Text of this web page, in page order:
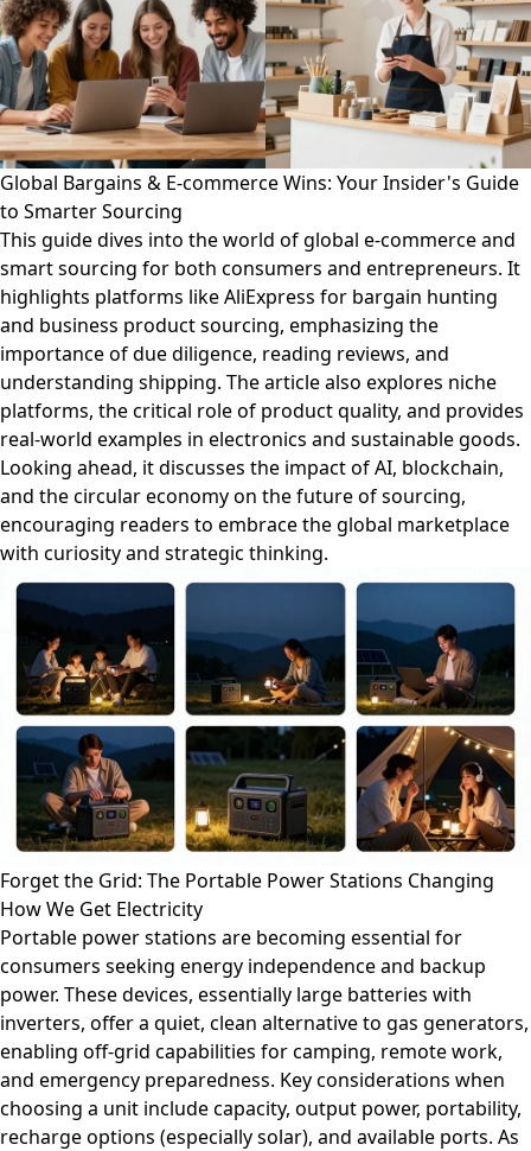
Global Bargains & E-commerce Wins: Your Insider's Guide
to Smarter Sourcing
This guide dives into the world of global e-commerce and
smart sourcing for both consumers and entrepreneurs. It
highlights platforms like AliExpress for bargain hunting
and business product sourcing, emphasizing the
importance of due diligence, reading reviews, and
understanding shipping. The article also explores niche
platforms, the critical role of product quality, and provides
real-world examples in electronics and sustainable goods.
Looking ahead, it discusses the impact of AI, blockchain,
and the circular economy on the future of sourcing,
encouraging readers to embrace the global marketplace
with curiosity and strategic thinking.
Forget the Grid: The Portable Power Stations Changing
How We Get Electricity
Portable power stations are becoming essential for
consumers seeking energy independence and backup
power. These devices, essentially large batteries with
inverters, offer a quiet, clean alternative to gas generators,
enabling off-grid capabilities for camping, remote work,
and emergency preparedness. Key considerations when
choosing a unit include capacity, output power, portability,
recharge options (especially solar), and available ports. As